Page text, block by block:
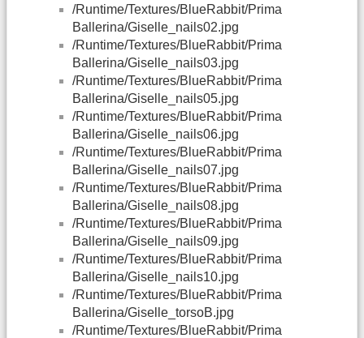
/Runtime/Textures/BlueRabbit/Prima
Ballerina/Giselle_nails02.jpg
/Runtime/Textures/BlueRabbit/Prima
Ballerina/Giselle_nails03.jpg
/Runtime/Textures/BlueRabbit/Prima
Ballerina/Giselle_nails05.jpg
/Runtime/Textures/BlueRabbit/Prima
Ballerina/Giselle_nails06.jpg
/Runtime/Textures/BlueRabbit/Prima
Ballerina/Giselle_nails07.jpg
/Runtime/Textures/BlueRabbit/Prima
Ballerina/Giselle_nails08.jpg
/Runtime/Textures/BlueRabbit/Prima
Ballerina/Giselle_nails09.jpg
/Runtime/Textures/BlueRabbit/Prima
Ballerina/Giselle_nails10.jpg
/Runtime/Textures/BlueRabbit/Prima
Ballerina/Giselle_torsoB.jpg
/Runtime/Textures/BlueRabbit/Prima